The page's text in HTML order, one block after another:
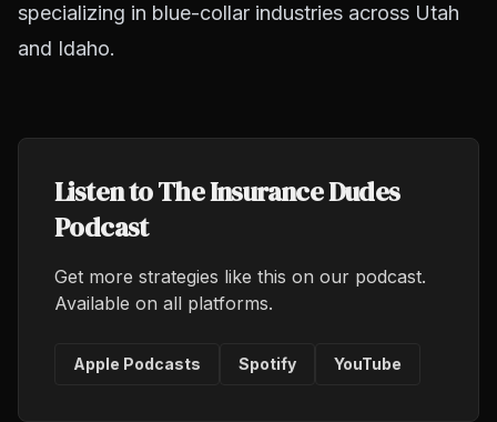
specializing in blue-collar industries across Utah
and Idaho.
Listen to The Insurance Dudes
Podcast
Get more strategies like this on our podcast.
Available on all platforms.
Apple Podcasts Spotify YouTube